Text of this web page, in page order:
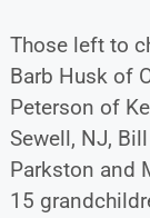
Those left to
Barb Husk of
Peterson of
Sewell, NJ,
Parkston and
15